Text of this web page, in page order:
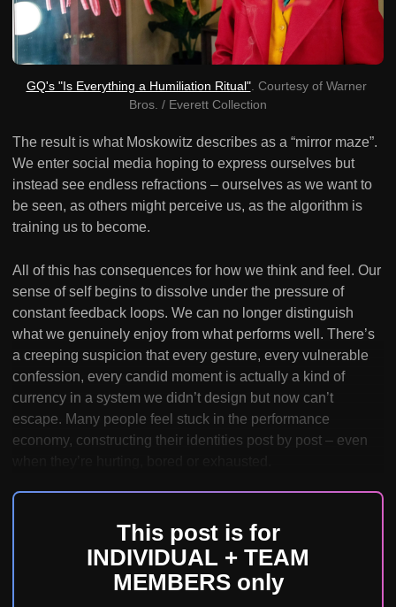
GQ's "Is Everything a Humiliation Ritual". Courtesy of Warner
Bros. / Everett Collection
The result is what Moskowitz describes as a “mirror maze”.
We enter social media hoping to express ourselves but
instead see endless refractions – ourselves as we want to
be seen, as others might perceive us, as the algorithm is
training us to become.
All of this has consequences for how we think and feel. Our
sense of self begins to dissolve under the pressure of
constant feedback loops. We can no longer distinguish
what we genuinely enjoy from what performs well. There’s
a creeping suspicion that every gesture, every vulnerable
confession, every candid moment is actually a kind of
currency in a system we didn’t design but now can’t
escape. Many people feel stuck in the performance
economy, constructing their identities post by post – even
This post is for
INDIVIDUAL + TEAM
MEMBERS only